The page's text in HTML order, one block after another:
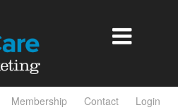

Membership Contact Login